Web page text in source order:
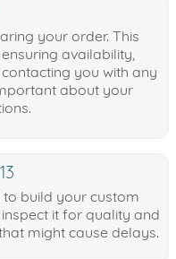
your order. This
availability,
you with any
about your
to build your custom
it for quality and
might cause delays.